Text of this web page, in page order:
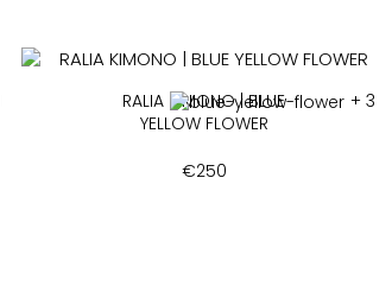
RALIA KIMONO | BLUE
YELLOW FLOWER
+ 3
€250